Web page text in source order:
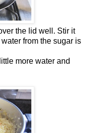
the lid well. Stir it
from the sugar is
more water and